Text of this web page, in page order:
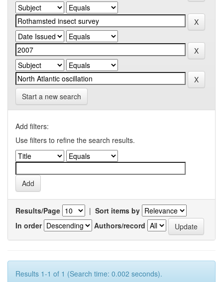
Start a new search
Add filters:
Use filters to refine the search results.
Results/Page | Sort items by
In order
Authors/record
Results 1-1 of 1 (Search time: 0.002 seconds).